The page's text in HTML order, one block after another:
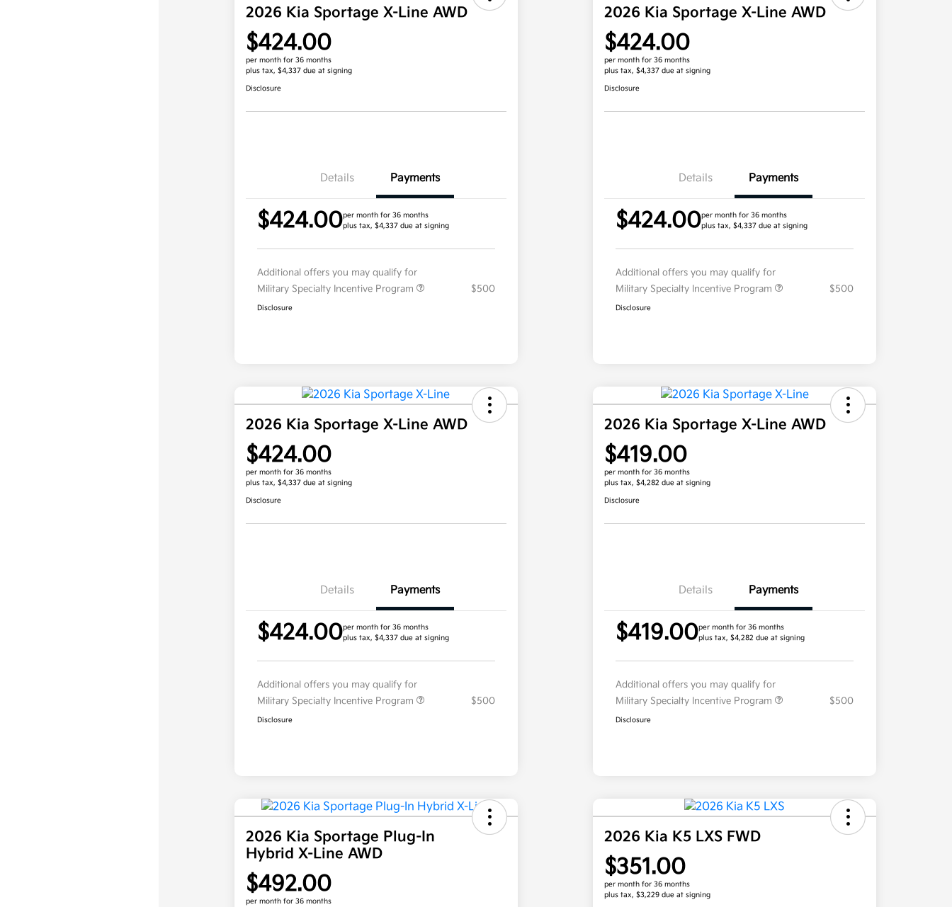
2026 Kia Sportage X-Line AWD
$424.00
per month for 36 months
plus tax, $4,337 due at signing
Disclosure
Details Payments
$424.00per month for 36 months
plus tax, $4,337 due at signing
Additional offers you may qualify for
Military Specialty Incentive Program
$500
Disclosure
2026 Kia Sportage X-Line AWD
$424.00
per month for 36 months
plus tax, $4,337 due at signing
Disclosure
Details Payments
$424.00per month for 36 months
plus tax, $4,337 due at signing
Additional offers you may qualify for
Military Specialty Incentive Program
$500
Disclosure
2026 Kia Sportage X-Line AWD
$424.00
per month for 36 months
plus tax, $4,337 due at signing
Disclosure
Details Payments
$424.00per month for 36 months
plus tax, $4,337 due at signing
Additional offers you may qualify for
Military Specialty Incentive Program
$500
Disclosure
2026 Kia Sportage X-Line AWD
$419.00
per month for 36 months
plus tax, $4,282 due at signing
Disclosure
Details Payments
$419.00per month for 36 months
plus tax, $4,282 due at signing
Additional offers you may qualify for
Military Specialty Incentive Program
$500
Disclosure
2026 Kia Sportage Plug-In
Hybrid X-Line AWD
$492.00
per month for 36 months
2026 Kia K5 LXS FWD
$351.00
per month for 36 months
plus tax, $3,229 due at signing